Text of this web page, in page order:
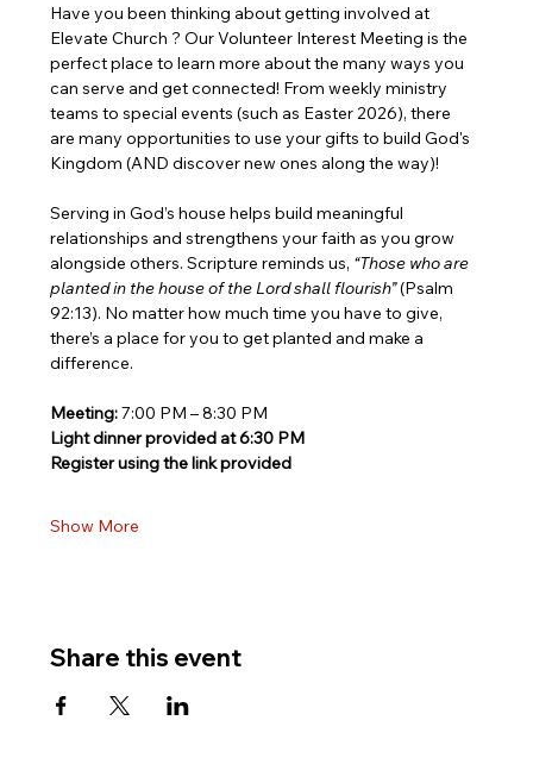
Have you been thinking about getting involved at
Elevate Church ? Our Volunteer Interest Meeting is the
perfect place to learn more about the many ways you
can serve and get connected! From weekly ministry
teams to special events (such as Easter 2026), there
are many opportunities to use your gifts to build God's
Kingdom (AND discover new ones along the way)!
Serving in God’s house helps build meaningful
relationships and strengthens your faith as you grow
alongside others. Scripture reminds us, “Those who are
planted in the house of the Lord shall flourish” (Psalm
92:13). No matter how much time you have to give,
there’s a place for you to get planted and make a
difference.
Meeting: 7:00 PM – 8:30 PM
Light dinner provided at 6:30 PM
Register using the link provided
Show More
Share this event